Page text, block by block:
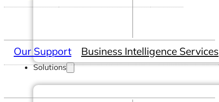
Solutions
Our Support Business Intelligence Services